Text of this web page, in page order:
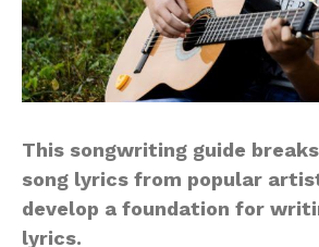
This songwriting guide
song lyrics from popular
develop a foundation for
lyrics.